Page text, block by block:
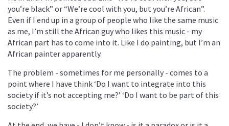
you’re black” or “We’re cool with you, but you’re African”.
Even if I end up in a group of people who like the same music
as me, I’m still the African guy who likes this music - my
African part has to come into it. Like I do painting, but I’m an
African painter apparently.
The problem - sometimes for me personally - comes to a
point where I have think ‘Do I want to integrate into this
society if it’s not accepting me?’ ‘Do I want to be part of this
society?’